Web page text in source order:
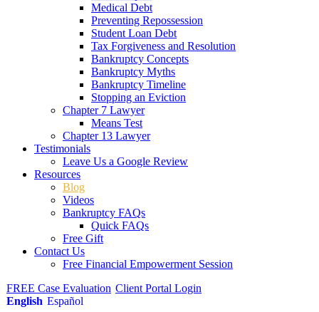
Medical Debt
Preventing Repossession
Student Loan Debt
Tax Forgiveness and Resolution
Bankruptcy Concepts
Bankruptcy Myths
Bankruptcy Timeline
Stopping an Eviction
Chapter 7 Lawyer
Means Test
Chapter 13 Lawyer
Testimonials
Leave Us a Google Review
Resources
Blog
Videos
Bankruptcy FAQs
Quick FAQs
Free Gift
Contact Us
Free Financial Empowerment Session
FREE Case Evaluation Client Portal Login
English Español